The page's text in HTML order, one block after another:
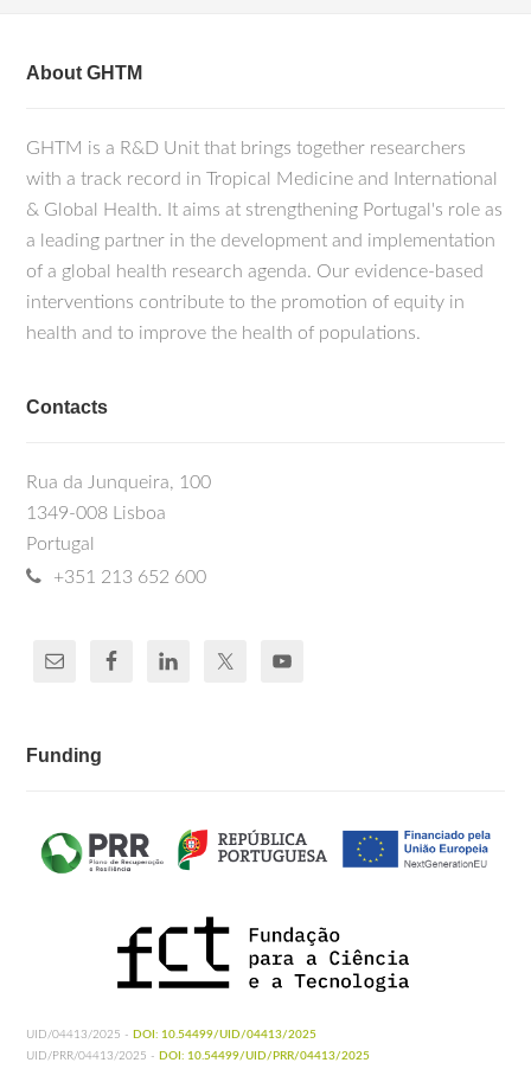
About GHTM
GHTM is a R&D Unit that brings together researchers
with a track record in Tropical Medicine and International
& Global Health. It aims at strengthening Portugal's role as
a leading partner in the development and implementation
of a global health research agenda. Our evidence-based
interventions contribute to the promotion of equity in
health and to improve the health of populations.
Contacts
Rua da Junqueira, 100
1349-008 Lisboa
Portugal
+351 213 652 600
Funding
UID/04413/2025 - DOI: 10.54499/UID/04413/2025
UID/PRR/04413/2025 - DOI: 10.54499/UID/PRR/04413/2025